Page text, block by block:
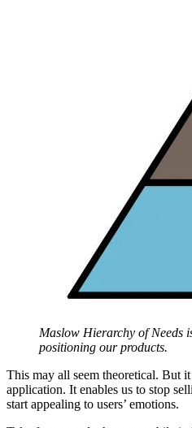
Maslow Hierarchy of Needs
positioning our products.
This may all seem theoretical. But
application. It enables us to stop
start appealing to users’ emotions.